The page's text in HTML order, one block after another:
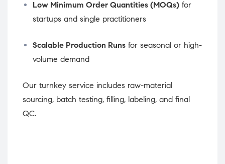
Low Minimum Order Quantities (MOQs) for
startups and single practitioners
Scalable Production Runs for seasonal or high-
volume demand
Our turnkey service includes raw-material
sourcing, batch testing, filling, labeling, and final
QC.